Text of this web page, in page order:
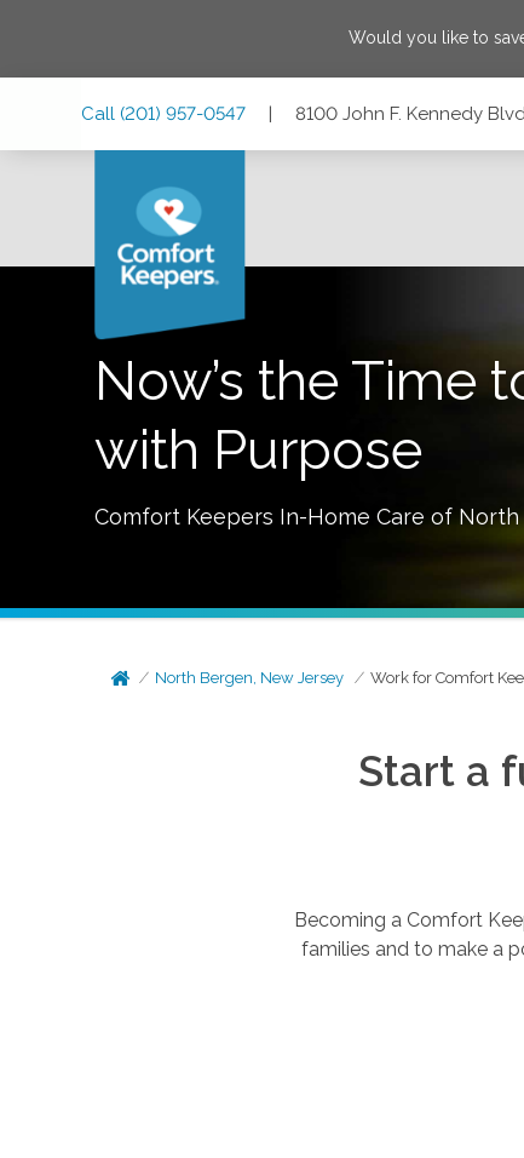
Would you like to
Call (201) 957-0547 | 8100 John F. Kennedy
Now’s the Time
with Purpose
Comfort Keepers In-Home Care of North
North Bergen, New Jersey Work for Comfort
Start a
Becoming a Comfort
families and to make a